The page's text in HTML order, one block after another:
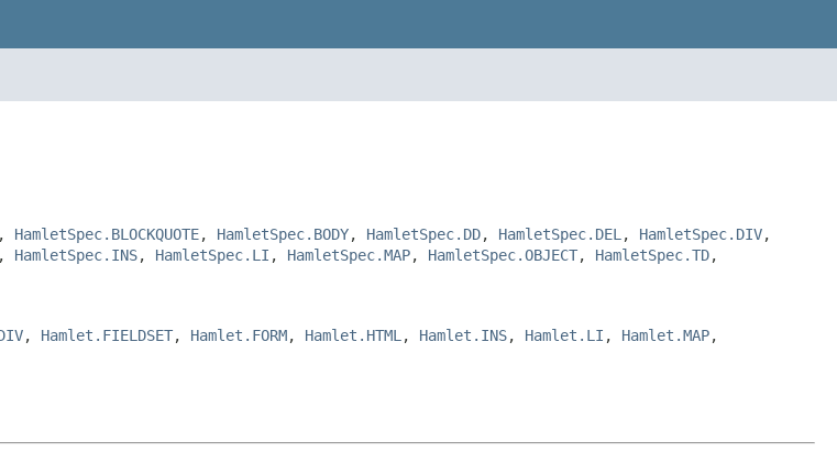
, HamletSpec.BLOCKQUOTE, HamletSpec.BODY, HamletSpec.DD, HamletSpec.DEL , HamletSpec.DIV,
, HamletSpec.INS, HamletSpec.LI , HamletSpec.MAP, HamletSpec.OBJECT, HamletSpec.TD,
, Hamlet.FIELDSET, Hamlet.FORM, Hamlet.HTML , Hamlet.INS, Hamlet.LI , Hamlet.MAP,